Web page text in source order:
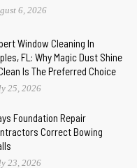
6, 2026
Window Cleaning In
FL: Why Magic Dust Shine
Is The Preferred Choice
25, 2026
Foundation Repair
Correct Bowing
23, 2026